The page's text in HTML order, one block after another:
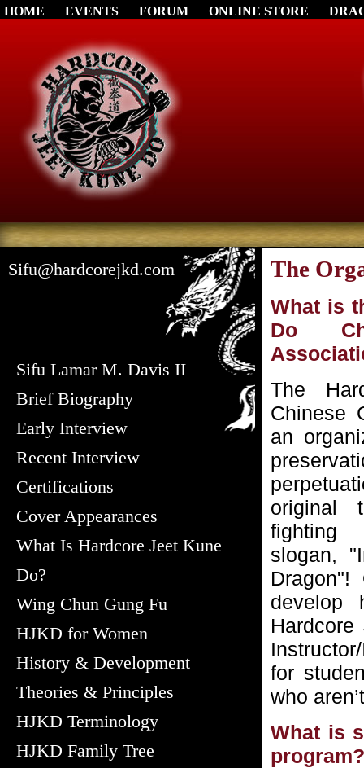
HOME EVENTS FORUM ONLINE STORE
Sifu@hardcorejkd.com
Sifu Lamar M. Davis II
Brief Biography
Early Interview
Recent Interview
Certifications
Cover Appearances
What Is Hardcore Jeet Kune
Do?
Wing Chun Gung Fu
HJKD for Women
History & Development
Theories & Principles
HJKD Terminology
HJKD Family Tree
The
What is
Do
The
Chinese
an
original
fighting
slogan,
develop
for
who
What is